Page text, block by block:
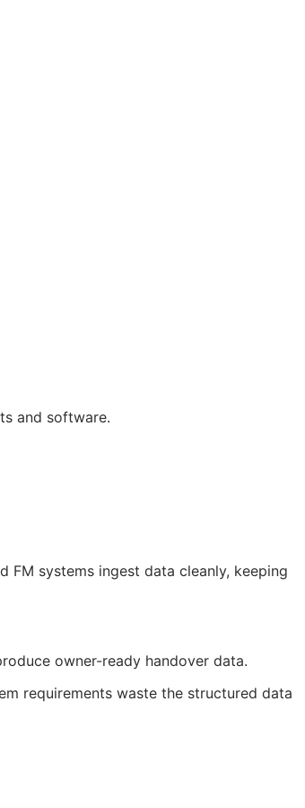
and software.
FM systems ingest data cleanly, keeping
owner-ready handover data.
requirements waste the structured data